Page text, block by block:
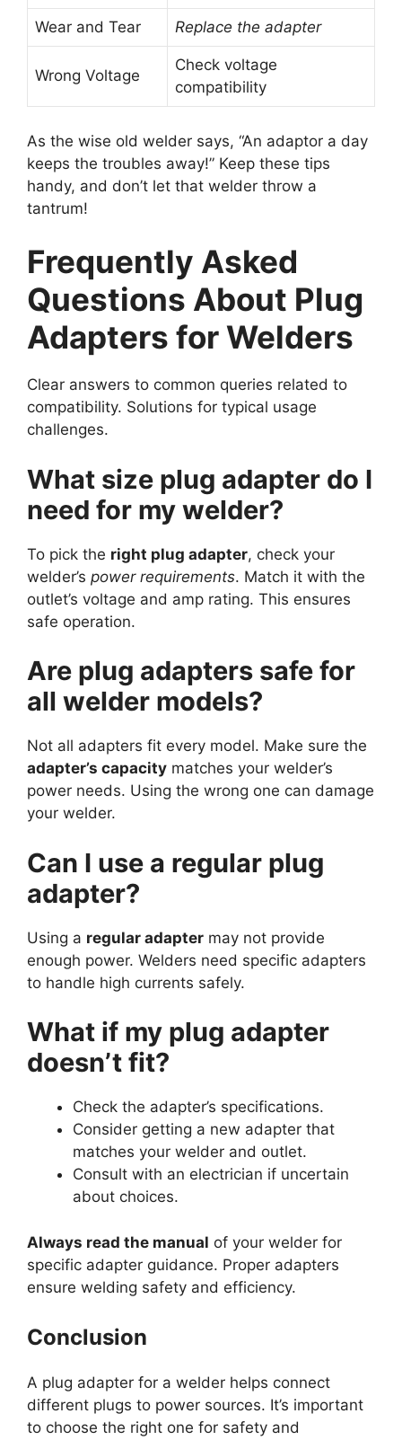
Wear and Tear Replace the adapter
Wrong Voltage
Check voltage
compatibility
As the wise old welder says, “An adaptor a day
keeps the troubles away!” Keep these tips
handy, and don’t let that welder throw a
tantrum!
Frequently Asked
Questions About Plug
Adapters for Welders
Clear answers to common queries related to
compatibility. Solutions for typical usage
challenges.
What size plug adapter do I
need for my welder?
To pick the right plug adapter, check your
welder’s power requirements. Match it with the
outlet’s voltage and amp rating. This ensures
safe operation.
Are plug adapters safe for
all welder models?
Not all adapters fit every model. Make sure the
adapter’s capacity matches your welder’s
power needs. Using the wrong one can damage
your welder.
Can I use a regular plug
adapter?
Using a regular adapter may not provide
enough power. Welders need specific adapters
to handle high currents safely.
What if my plug adapter
doesn’t fit?
Check the adapter’s specifications.
Consider getting a new adapter that
matches your welder and outlet.
Consult with an electrician if uncertain
about choices.
Always read the manual of your welder for
specific adapter guidance. Proper adapters
ensure welding safety and efficiency.
Conclusion
A plug adapter for a welder helps connect
different plugs to power sources. It’s important
to choose the right one for safety and